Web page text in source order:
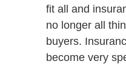
fit all and
no longer all
buyers.
become very